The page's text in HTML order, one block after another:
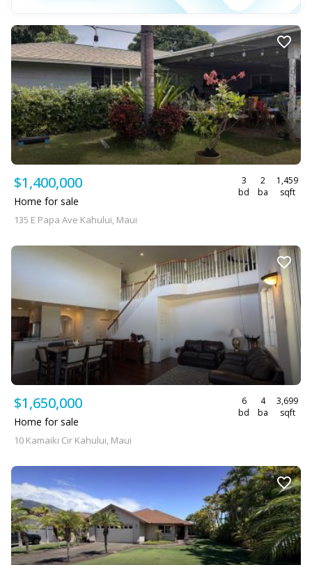
$1,400,000
3
bd
2
ba
1,459
sqft
Home for sale
135 E Papa Ave Kahului, Maui
$1,650,000
6
bd
4
ba
3,699
sqft
Home for sale
10 Kamaiki Cir Kahului, Maui